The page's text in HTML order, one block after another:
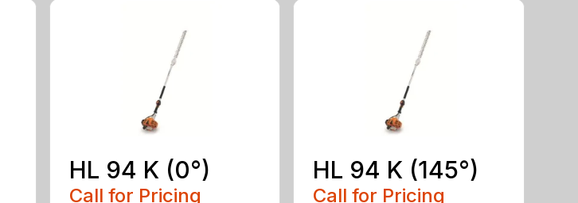
HL 94 K (0°)
Call for Pricing
HL 94 K (145°)
Call for Pricing